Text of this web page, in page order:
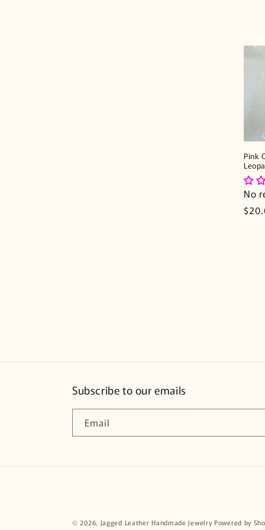
Pink
No
Subscribe to our emails
Email
© 2026, Jagged Leather Handmade Jewelry Powered by